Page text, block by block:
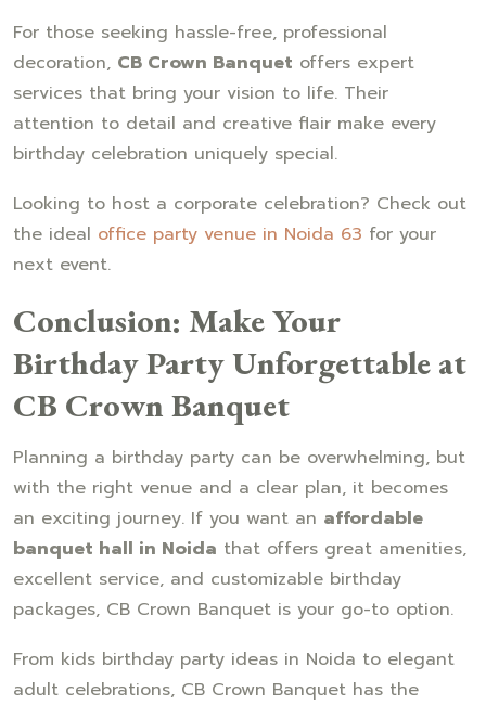
For those seeking hassle-free, professional
decoration, CB Crown Banquet offers expert
services that bring your vision to life. Their
attention to detail and creative flair make every
birthday celebration uniquely special.
Looking to host a corporate celebration? Check out
the ideal office party venue in Noida 63 for your
next event.
Conclusion: Make Your
Birthday Party Unforgettable at
CB Crown Banquet
Planning a birthday party can be overwhelming, but
with the right venue and a clear plan, it becomes
an exciting journey. If you want an affordable
banquet hall in Noida that offers great amenities,
excellent service, and customizable birthday
packages, CB Crown Banquet is your go-to option.
From kids birthday party ideas in Noida to elegant
adult celebrations, CB Crown Banquet has the